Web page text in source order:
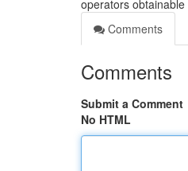
operators obtainable
Comments
Comments
Submit a Comment
No HTML